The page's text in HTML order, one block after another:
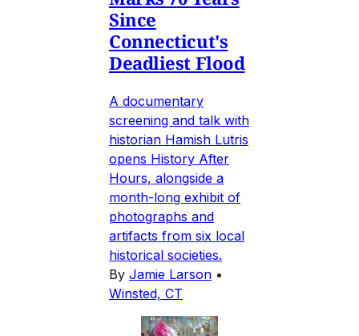
Since
Connecticut's
Deadliest Flood
A documentary
screening and talk with
historian Hamish Lutris
opens History After
Hours, alongside a
month-long exhibit of
photographs and
artifacts from six local
historical societies.
By Jamie Larson •
Winsted, CT